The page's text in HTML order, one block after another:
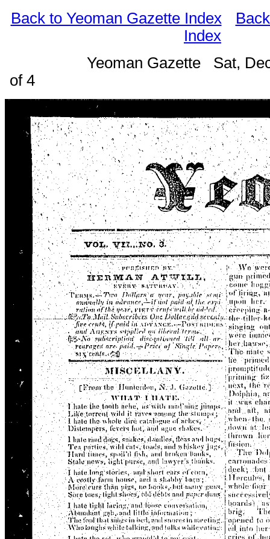
Back to Yeoman Gazette Index
Index
Yeoman Gazette Sat,
of 4